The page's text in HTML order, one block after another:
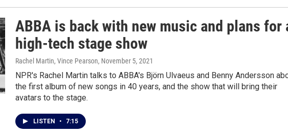
ABBA is back with new music and plans for
high-tech stage show
Rachel Martin, Vince Pearson, November 5, 2021
NPR's Rachel Martin talks to ABBA's Björn Ulvaeus and Benny Andersson
the first album of new songs in 40 years, and the show that will bring their
avatars to the stage.
LISTEN • 7:15